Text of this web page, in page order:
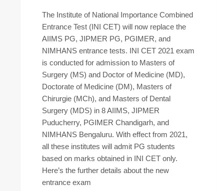
The Institute of National Importance Combined
Entrance Test (INI CET) will now replace the
AIIMS PG, JIPMER PG, PGIMER, and
NIMHANS entrance tests. INI CET 2021 exam
is conducted for admission to Masters of
Surgery (MS) and Doctor of Medicine (MD),
Doctorate of Medicine (DM), Masters of
Chirurgie (MCh), and Masters of Dental
Surgery (MDS) in 8 AIIMS, JIPMER
Puducherry, PGIMER Chandigarh, and
NIMHANS Bengaluru. With effect from 2021,
all these institutes will admit PG students
based on marks obtained in INI CET only.
Here’s the further details about the new
entrance exam